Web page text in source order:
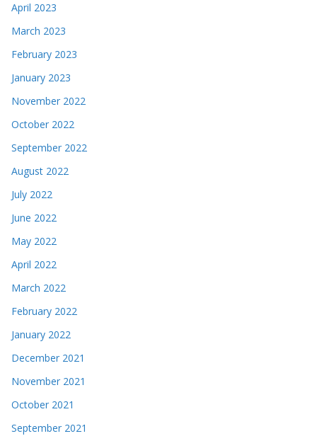
April 2023
March 2023
February 2023
January 2023
November 2022
October 2022
September 2022
August 2022
July 2022
June 2022
May 2022
April 2022
March 2022
February 2022
January 2022
December 2021
November 2021
October 2021
September 2021